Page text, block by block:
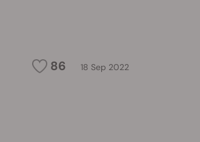
86 18 Sep 2022